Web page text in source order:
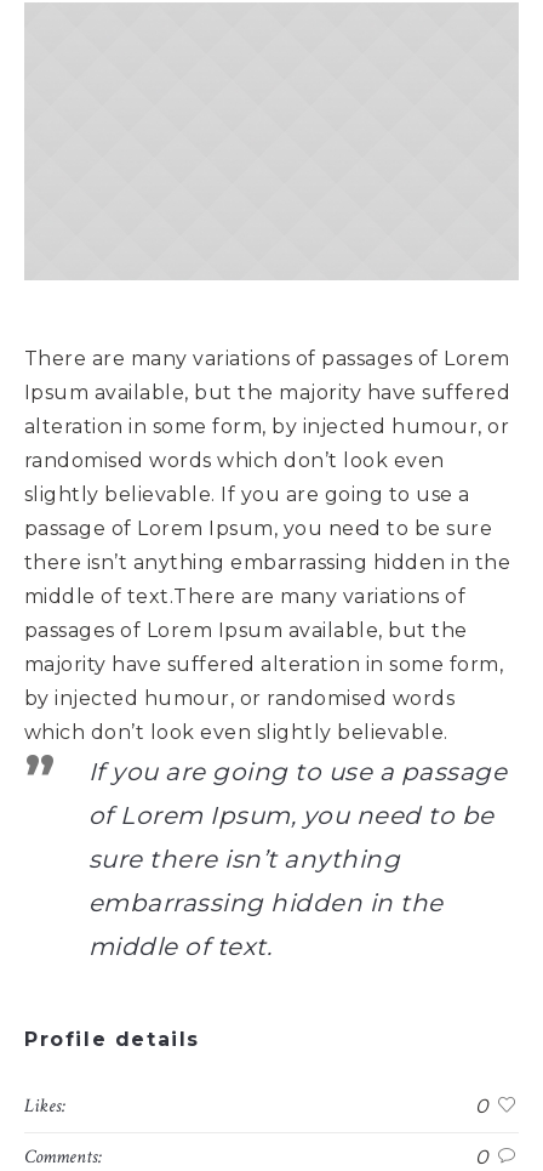
There are many variations of passages of Lorem
Ipsum available, but the majority have suffered
alteration in some form, by injected humour, or
randomised words which don’t look even
slightly believable. If you are going to use a
passage of Lorem Ipsum, you need to be sure
there isn’t anything embarrassing hidden in the
middle of text.There are many variations of
passages of Lorem Ipsum available, but the
majority have suffered alteration in some form,
by injected humour, or randomised words
which don’t look even slightly believable.
If you are going to use a passage
of Lorem Ipsum, you need to be
sure there isn’t anything
embarrassing hidden in the
middle of text.
Profile details
Likes: 0
Comments: 0